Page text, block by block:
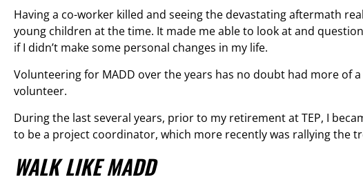
Having a co-worker killed and seeing the devastating aftermath
young children at the time. It made me able to look at and
if I didn’t make some personal changes in my life.
Volunteering for MADD over the years has no doubt had more of
volunteer.
During the last several years, prior to my retirement at TEP, I
to be a project coordinator, which more recently was rallying the
WALK LIKE MADD